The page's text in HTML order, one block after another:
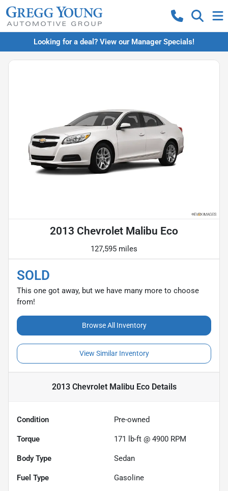
Looking for a deal? View our Manager Specials!
2013 Chevrolet Malibu Eco
127,595 miles
SOLD
This one got away, but we have many more to choose
from!
Browse All Inventory
View Similar Inventory
2013 Chevrolet Malibu EcoDetails
Condition Pre-owned
Torque 171 lb-ft @ 4900 RPM
Body Type Sedan
Fuel Type Gasoline